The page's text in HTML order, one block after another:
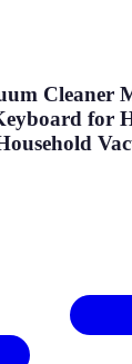
Cleaner
for